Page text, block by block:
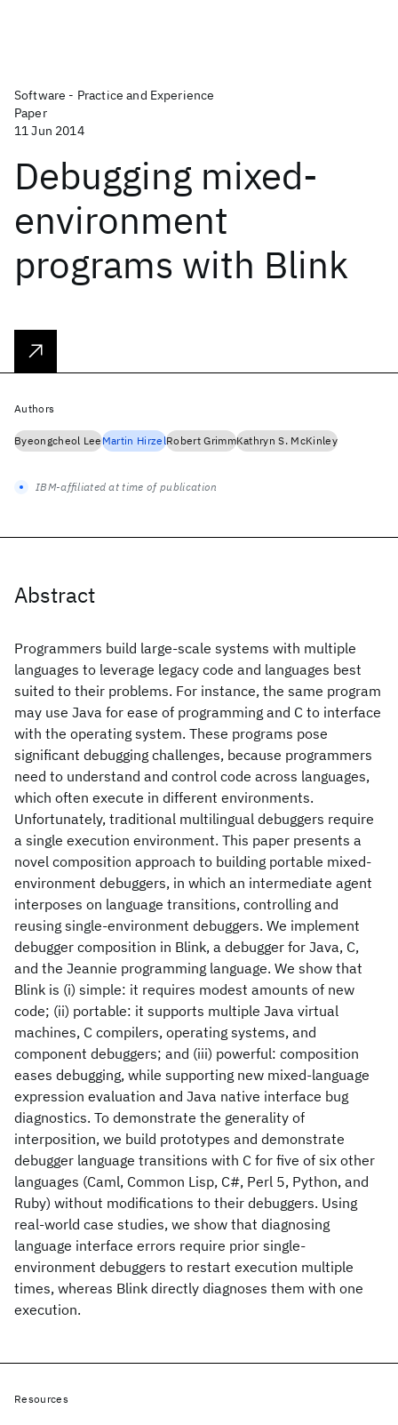
Software - Practice and Experience
Paper
11 Jun 2014
Debugging mixed-
environment
programs with Blink
Abstract
Programmers build large-scale systems with multiple
languages to leverage legacy code and languages best
suited to their problems. For instance, the same program
may use Java for ease of programming and C to interface
with the operating system. These programs pose
significant debugging challenges, because programmers
need to understand and control code across languages,
which often execute in different environments.
Unfortunately, traditional multilingual debuggers require
a single execution environment. This paper presents a
novel composition approach to building portable mixed-
environment debuggers, in which an intermediate agent
interposes on language transitions, controlling and
reusing single-environment debuggers. We implement
debugger composition in Blink, a debugger for Java, C,
and the Jeannie programming language. We show that
Blink is (i) simple: it requires modest amounts of new
code; (ii) portable: it supports multiple Java virtual
machines, C compilers, operating systems, and
component debuggers; and (iii) powerful: composition
eases debugging, while supporting new mixed-language
expression evaluation and Java native interface bug
diagnostics. To demonstrate the generality of
interposition, we build prototypes and demonstrate
debugger language transitions with C for five of six other
languages (Caml, Common Lisp, C#, Perl 5, Python, and
Ruby) without modifications to their debuggers. Using
real-world case studies, we show that diagnosing
language interface errors require prior single-
environment debuggers to restart execution multiple
times, whereas Blink directly diagnoses them with one
execution.
Authors
Byeongcheol LeeMartin HirzelRobert GrimmKathryn S. McKinley
IBM-affiliated at time of publication
Resources